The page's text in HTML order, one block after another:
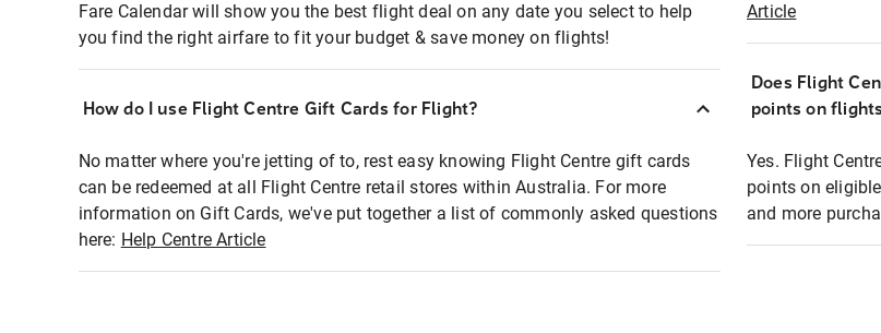
Fare Calendar will show you the best flight deal on any date you select to help
you find the right airfare to fit your budget & save money on flights!
How do I use Flight Centre Gift Cards for Flight?
No matter where you're jetting of to, rest easy knowing Flight Centre gift cards
can be redeemed at all Flight Centre retail stores within Australia. For more
information on Gift Cards, we've put together a list of commonly asked questions
here: Help Centre Article
Article
Does Flight
points on
Yes. Flight
points on
and more